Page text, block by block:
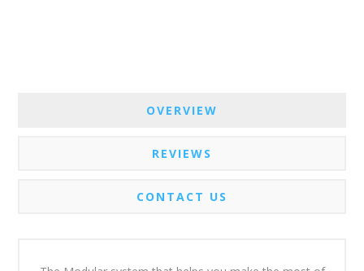
OVERVIEW
REVIEWS
CONTACT US